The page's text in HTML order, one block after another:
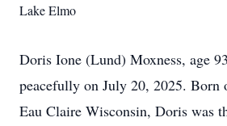
Lake Elmo
Doris Ione (Lund) Moxness, age
peacefully on July 20, 2025. Born
Eau Claire Wisconsin, Doris was